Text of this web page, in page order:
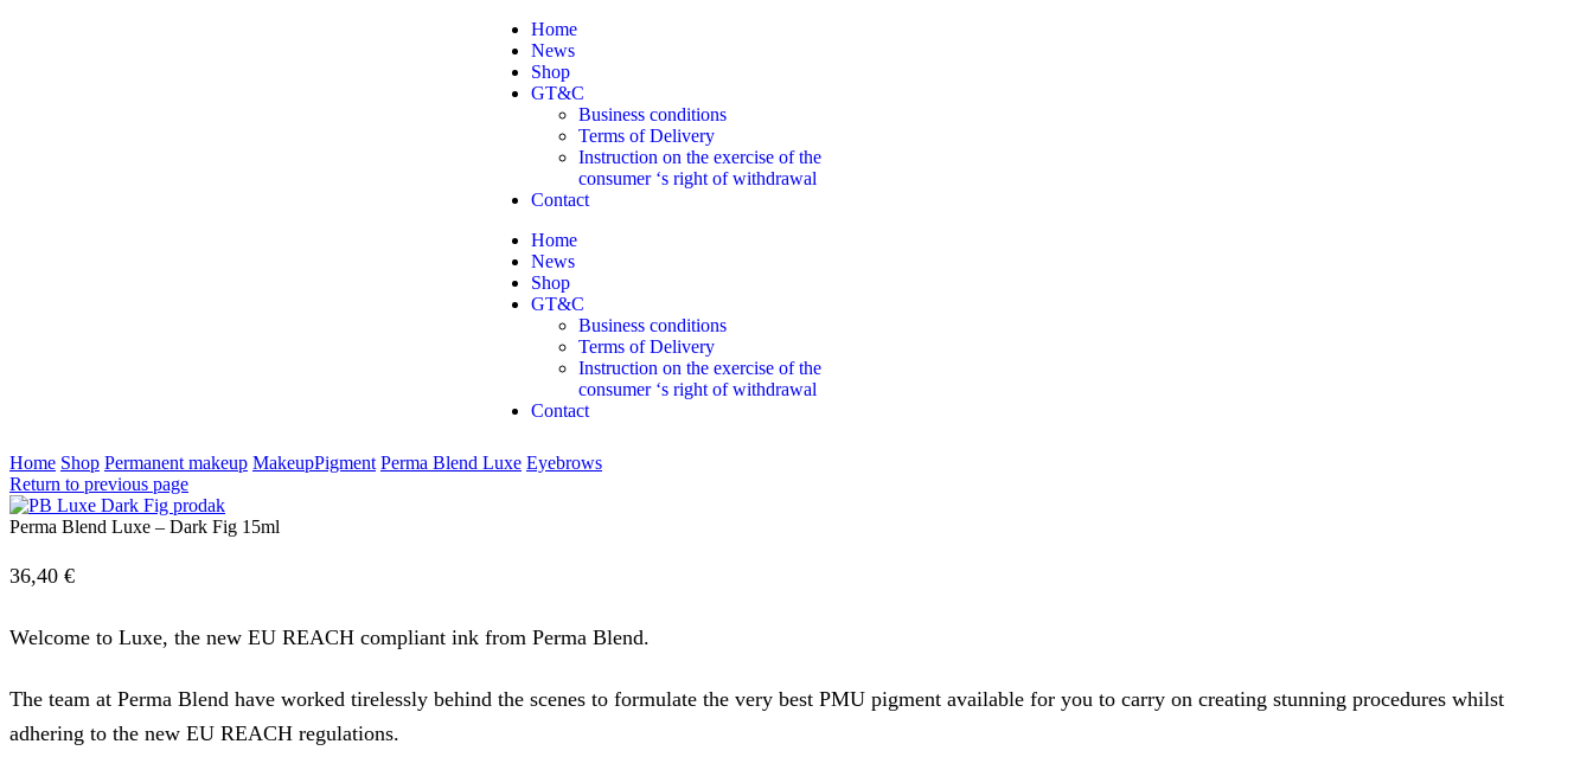
Home
News
Shop
GT&C
Business conditions
Terms of Delivery
Instruction on the exercise of the
consumer ‘s right of withdrawal
Contact
Home
News
Shop
GT&C
Business conditions
Terms of Delivery
Instruction on the exercise of the
consumer ‘s right of withdrawal
Contact
Home Shop Permanent makeup MakeupPigment Perma Blend Luxe Eyebrows
Return to previous page
Perma Blend Luxe – Dark Fig 15ml
36,40 €
Welcome to Luxe, the new EU REACH compliant ink from Perma Blend.
The team at Perma Blend have worked tirelessly behind the scenes to formulate the very best PMU pigment available for you to carry on creating stunning procedures whilst
adhering to the new EU REACH regulations.